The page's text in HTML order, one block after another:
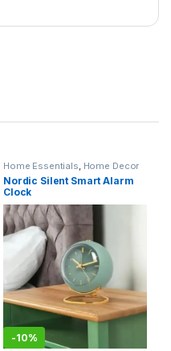
Home Essentials, Home Decor
Nordic Silent Smart Alarm
Clock
-10%